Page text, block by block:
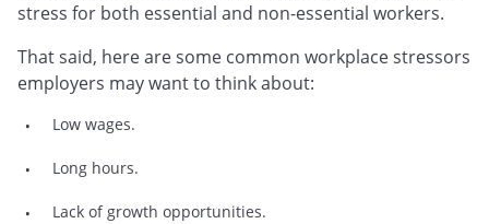
stress for both essential and non-essential workers.
That said, here are some common workplace stressors
employers may want to think about:
Low wages.
Long hours.
Lack of growth opportunities.